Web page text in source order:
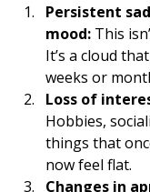
Persistent
mood: This
It’s a cloud
weeks or
Loss of
Hobbies,
things that
now feel flat.
Changes in